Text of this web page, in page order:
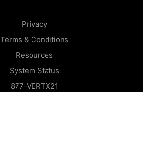
Privacy
Terms & Conditions
Resources
System Status
877-VERTX21